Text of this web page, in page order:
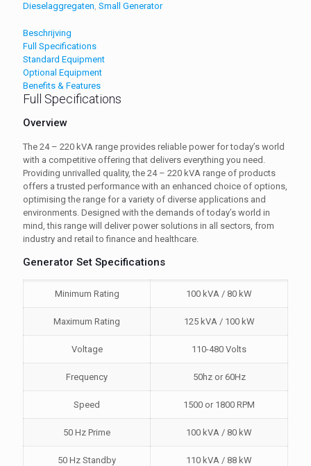
Dieselaggregaten, Small Generator
Beschrijving
Full Specifications
Standard Equipment
Optional Equipment
Benefits & Features
Full Specifications
Overview
The 24 – 220 kVA range provides reliable power for today’s world
with a competitive offering that delivers everything you need.
Providing unrivalled quality, the 24 – 220 kVA range of products
offers a trusted performance with an enhanced choice of options,
optimising the range for a variety of diverse applications and
environments. Designed with the demands of today’s world in
mind, this range will deliver power solutions in all sectors, from
industry and retail to finance and healthcare.
Generator Set Specifications
Minimum Rating 100 kVA / 80 kW
Maximum Rating 125 kVA / 100 kW
Voltage 110-480 Volts
Frequency 50hz or 60Hz
Speed 1500 or 1800 RPM
50 Hz Prime 100 kVA / 80 kW
50 Hz Standby 110 kVA / 88 kW